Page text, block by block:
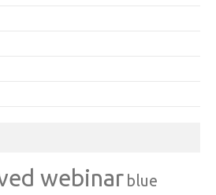
webinar blue